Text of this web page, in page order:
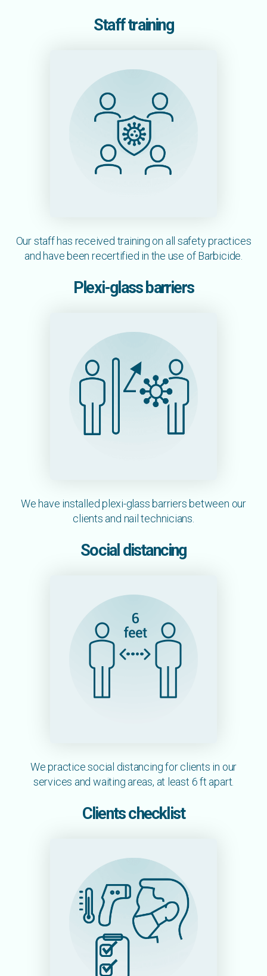
Staff training
Our staff has received training on all safety practices
and have been recertified in the use of Barbicide.
Plexi-glass barriers
We have installed plexi-glass barriers between our
clients and nail technicians.
Social distancing
We practice social distancing for clients in our
services and waiting areas, at least 6 ft apart.
Clients checklist